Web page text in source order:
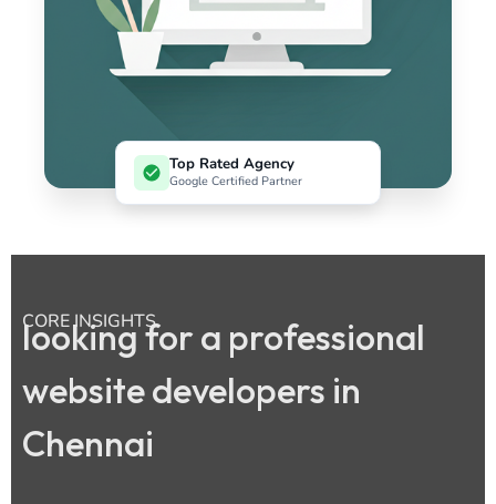
Top Rated Agency
Google Certified Partner
CORE INSIGHTS
looking for a professional
website developers in
Chennai